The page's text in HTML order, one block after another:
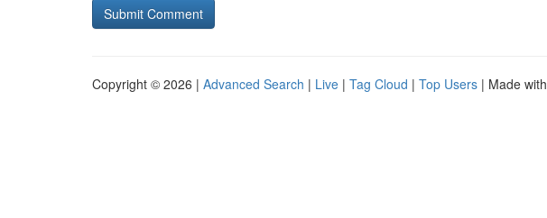
Copyright © 2026 | Advanced Search | Live | Tag Cloud | Top Users | Made with